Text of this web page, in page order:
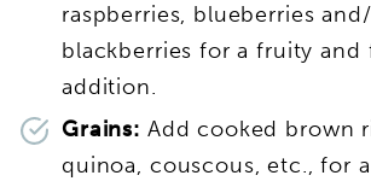
raspberries, blueberries
blackberries for a fruity and
addition.
Grains: Add cooked brown
quinoa, couscous, etc., for